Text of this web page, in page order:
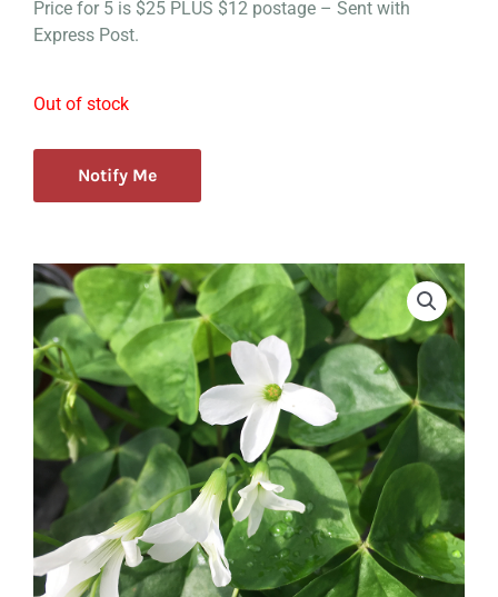
Price for 5 is $25 PLUS $12 postage – Sent with
Express Post.
Out of stock
Notify Me